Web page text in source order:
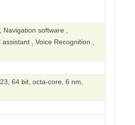
software ,
, Voice Recognition ,
64 bit, octa-core, 6 nm,